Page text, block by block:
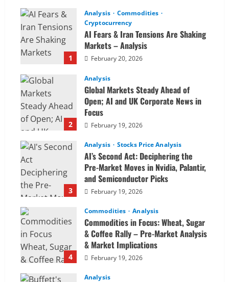
1
Analysis
Commodities
Cryptocurrency
AI Fears & Iran Tensions Are Shaking
Markets – Analysis
February 20, 2026
2
Analysis
Global Markets Steady Ahead of
Open; AI and UK Corporate News in
Focus
February 19, 2026
3
Analysis Stocks Price Analysis
AI’s Second Act: Deciphering the
Pre-Market Moves in Nvidia, Palantir,
and Semiconductor Picks
February 19, 2026
4
Commodities Analysis
Commodities in Focus: Wheat, Sugar
& Coffee Rally – Pre-Market Analysis
& Market Implications
February 19, 2026
Analysis